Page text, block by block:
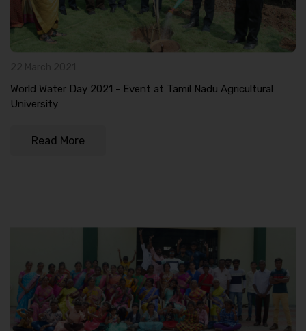
World Water Day 2021 - Event at Tamil Nadu Agricultural
University
Read More